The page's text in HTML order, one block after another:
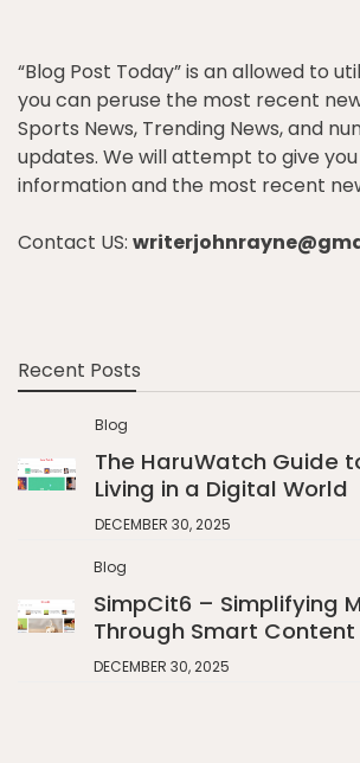
“Blog Post Today” is an allowed to
you can peruse the most recent
Sports News, Trending News, and
updates. We will attempt to give
information and the most recent
Contact US:
Recent Posts
Blog
The HaruWatch Guide
Living in a Digital World
DECEMBER 30, 2025
Blog
SimpCit6 – Simplifying
Through Smart Content
DECEMBER 30, 2025